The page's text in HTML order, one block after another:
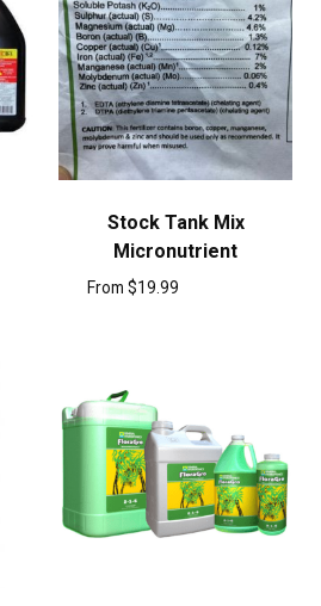
Stock Tank Mix
Micronutrient
From $19.99